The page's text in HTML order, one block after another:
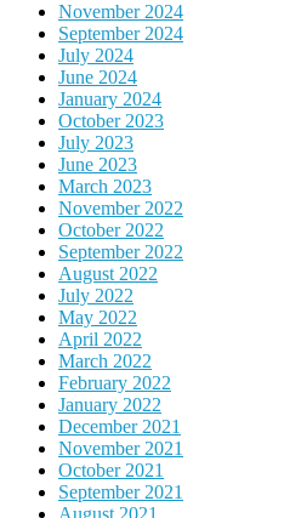
November 2024
September 2024
July 2024
June 2024
January 2024
October 2023
July 2023
June 2023
March 2023
November 2022
October 2022
September 2022
August 2022
July 2022
May 2022
April 2022
March 2022
February 2022
January 2022
December 2021
November 2021
October 2021
September 2021